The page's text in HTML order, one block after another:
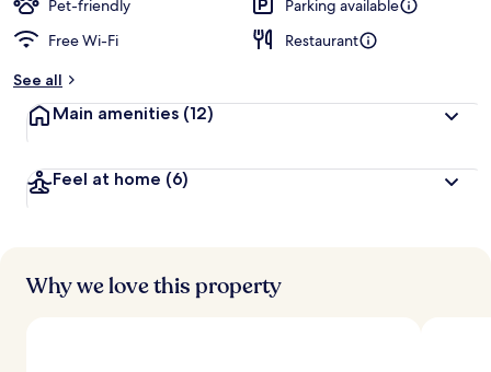
Pet-friendly
Parking available
Free Wi-Fi
Restaurant
See all
Main amenities (12)
Feel at home (6)
Why we love this property